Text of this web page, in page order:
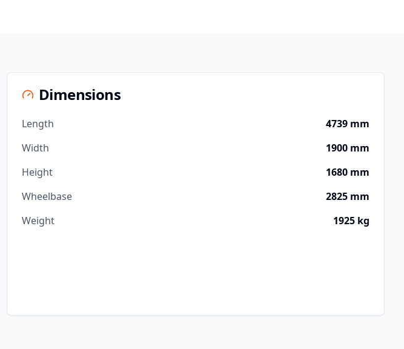
Dimensions
Length
4739 mm
Width
1900 mm
Height
1680 mm
Wheelbase
2825 mm
Weight
1925 kg